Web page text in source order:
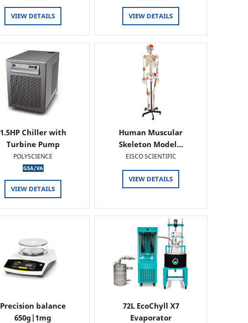
VIEW DETAILS VIEW DETAILS
1.5HP Chiller with
Turbine Pump
POLYSCIENCE
VIEW DETAILS
Human Muscular
Skeleton Model…
EISCO SCIENTIFIC
VIEW DETAILS
Precision balance
650g|1mg
72L EcoChyll X7
Evaporator